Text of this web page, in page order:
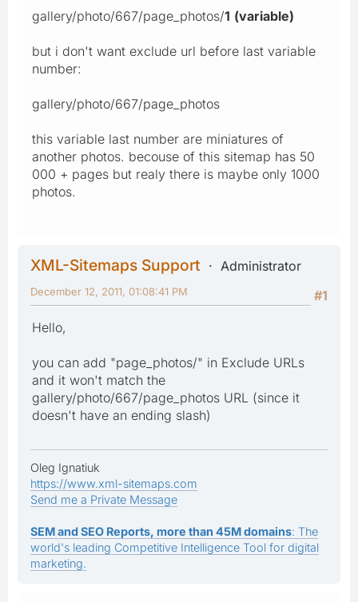
gallery/photo/667/page_photos/1 (variable)
but i don't want exclude url before last variable
number:
gallery/photo/667/page_photos
this variable last number are miniatures of
another photos. becouse of this sitemap has 50
000 + pages but realy there is maybe only 1000
photos.
XML-Sitemaps Support
Administrator
#1
December 12, 2011, 01:08:41 PM
Hello,
you can add "page_photos/" in Exclude URLs
and it won't match the
gallery/photo/667/page_photos URL (since it
doesn't have an ending slash)
Oleg Ignatiuk
https://www.xml-sitemaps.com
Send me a Private Message
SEM and SEO Reports, more than 45M domains: The
world's leading Competitive Intelligence Tool for digital
marketing.